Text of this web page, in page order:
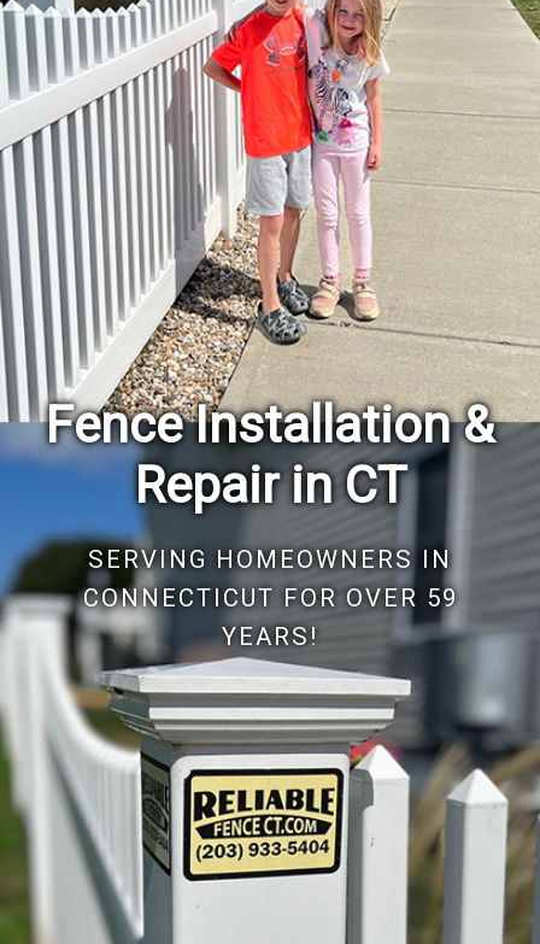
Reliable Fence, founded by "Big Joe" Iannone, has
maintained a tradition of excellence for nearly six decades.
As a cherished family-owned business, we are dedicated
to our community. For almost 60 years, Reliable Fence CT
has led the fancing industry, offering guaranteed
excellence, reliability, and unwavering commitment to our
customers.